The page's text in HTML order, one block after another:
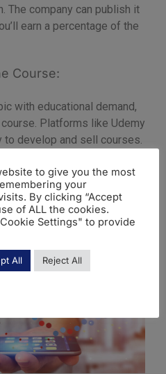
The company can publish it
earn a percentage of the
Course:
with educational demand,
Platforms like Udemy
to develop and sell courses.
thesis can turn your
a source of income. By
for your subject and goals,
of your work.
to give you the most
your
By clicking “Accept
of ALL the cookies.
Settings" to provide
All Reject All